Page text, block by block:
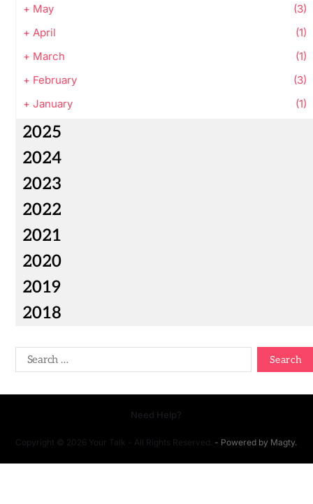
+ May
(3)
+ April
(1)
+ March
(1)
+ February
(3)
+ January (1)
2025
2024
2023
2022
2021
2020
2019
2018
Copyright © 2026 Your Talk - All Rights Reserved. - Powered by Magty.
Need Help?